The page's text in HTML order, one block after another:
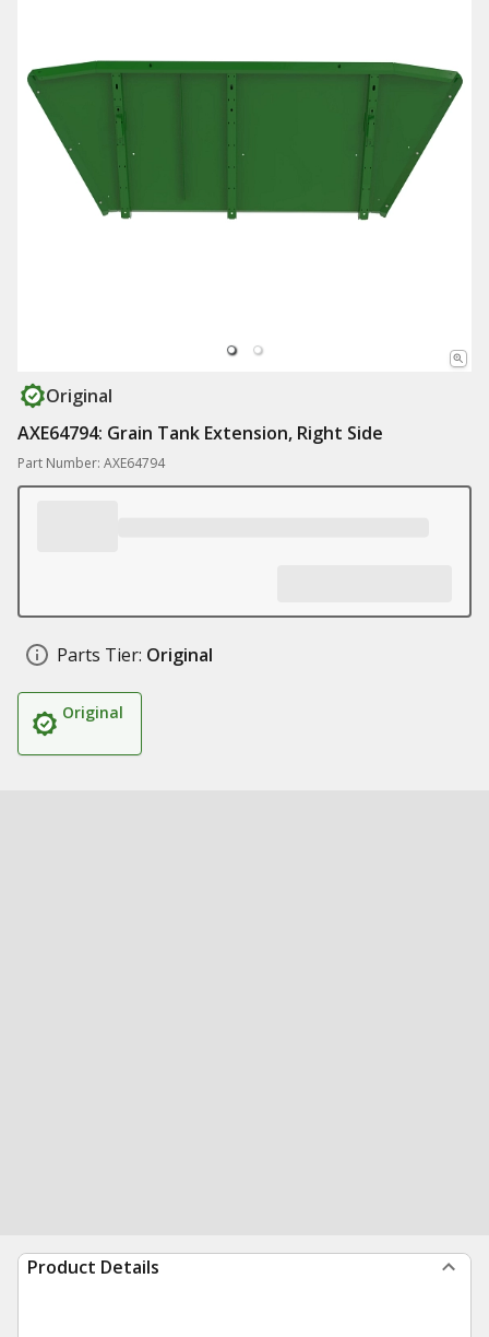
Original
AXE64794: Grain Tank Extension, Right Side
Part Number: AXE64794
Parts Tier: Original
Original
Product Details